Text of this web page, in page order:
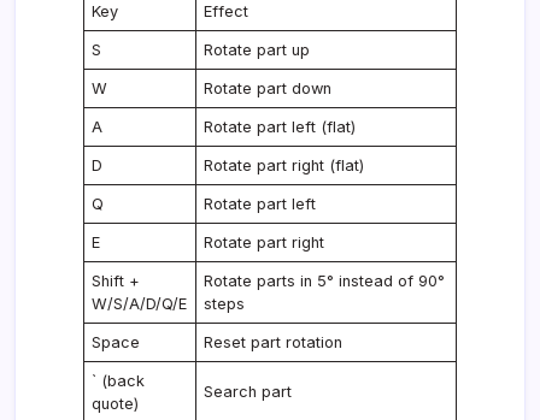
Key Effect
S Rotate part up
W Rotate part down
A Rotate part left (flat)
D Rotate part right (flat)
Q Rotate part left
E Rotate part right
Shift +
W/S/A/D/Q/E
Rotate parts in 5° instead of 90°
steps
Space Reset part rotation
` (back
quote)
Search part